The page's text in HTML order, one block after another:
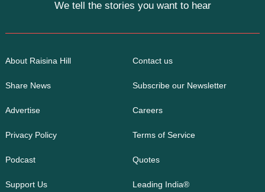
We tell the stories you want to hear
About Raisina Hill Contact us
Share News Subscribe our Newsletter
Advertise Careers
Privacy Policy Terms of Service
Podcast Quotes
Support Us Leading India®